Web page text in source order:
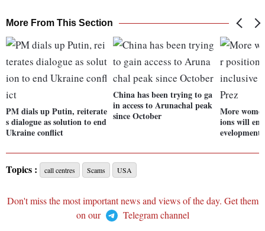
More From This Section
PM dials up Putin, reiterate
s dialogue as solution to end
Ukraine conflict
China has been trying to ga
in access to Arunachal peak
since October
More
ions will
Topics : call centres Scams USA
Don't miss the most important news and views of the day. Get them
on our
Telegram channel